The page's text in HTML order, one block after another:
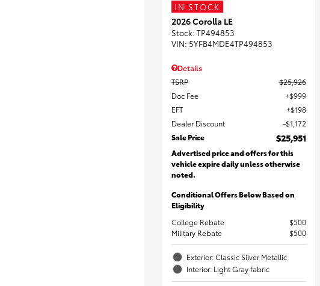
IN STOCK
2026 Corolla LE
Stock: TP494853
VIN: 5YFB4MDE4TP494853
Details
TSRP
$25,926
Doc Fee
$999
EFT
$198
Dealer Discount
$1,172
Sale Price
$25,951
Advertised price and offers for this
vehicle expire daily unless otherwise
noted.
Conditional Offers Below Based on
Eligibility
College Rebate
$500
Military Rebate
$500
Exterior: Classic Silver Metallic
Interior: Light Gray fabric